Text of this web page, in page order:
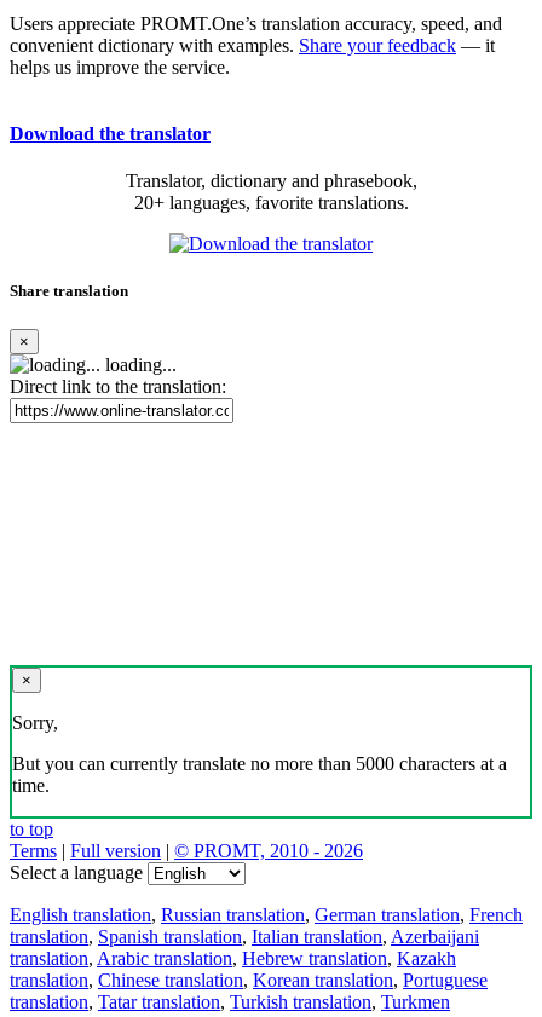
Users appreciate PROMT.One’s translation accuracy, speed, and
convenient dictionary with examples. Share your feedback — it
helps us improve the service.
Download the translator
Translator, dictionary and phrasebook,
20+ languages, favorite translations.
Share translation
×
loading...
Direct link to the translation:
×
Sorry,
But you can currently translate no more than 5000 characters at a
time.
to top
Terms | Full version | © PROMT, 2010 - 2026
Select a language
English translation, Russian translation, German translation, French
translation, Spanish translation, Italian translation, Azerbaijani
translation, Arabic translation, Hebrew translation, Kazakh
translation, Chinese translation, Korean translation, Portuguese
translation, Tatar translation, Turkish translation, Turkmen